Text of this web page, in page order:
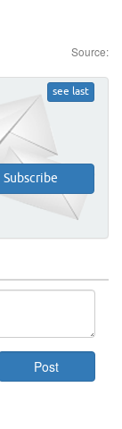
Source:
see last